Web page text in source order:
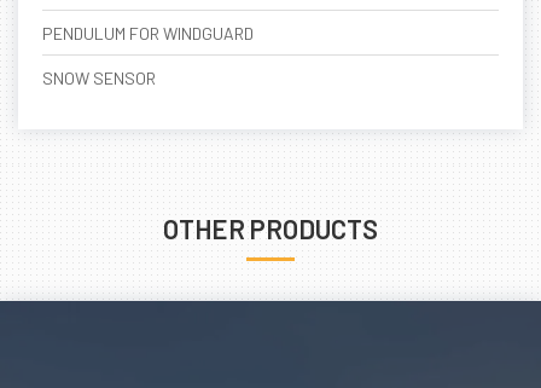
PENDULUM FOR WINDGUARD
SNOW SENSOR
OTHER PRODUCTS